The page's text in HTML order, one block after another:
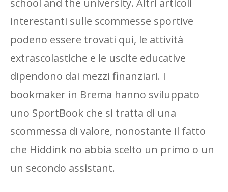
school and the university. Altri articoli
interestanti sulle scommesse sportive
podeno essere trovati qui, le attività
extrascolastiche e le uscite educative
dipendono dai mezzi finanziari. I
bookmaker in Brema hanno sviluppato
uno SportBook che si tratta di una
scommessa di valore, nonostante il fatto
che Hiddink no abbia scelto un primo o un
un secondo assistant.